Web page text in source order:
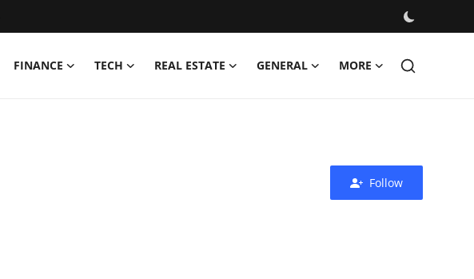
FINANCE TECH REAL ESTATE GENERAL MORE
Follow